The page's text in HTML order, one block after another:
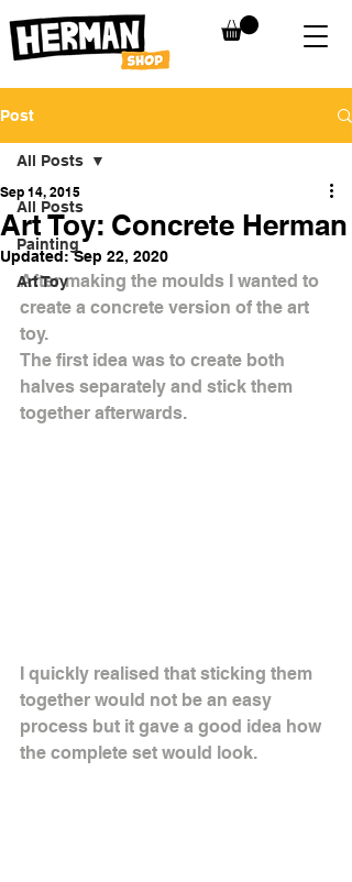
Post
All Posts
Painting
Art Toy
All Posts
Art Toy: Concrete Herman
Sep 14, 2015
Updated:Sep 22, 2020
After making the moulds I wanted to
create a concrete version of the art
toy.
The first idea was to create both
halves separately and stick them
together afterwards.
I quickly realised that sticking them
together would not be an easy
process but it gave a good idea how
the complete set would look.